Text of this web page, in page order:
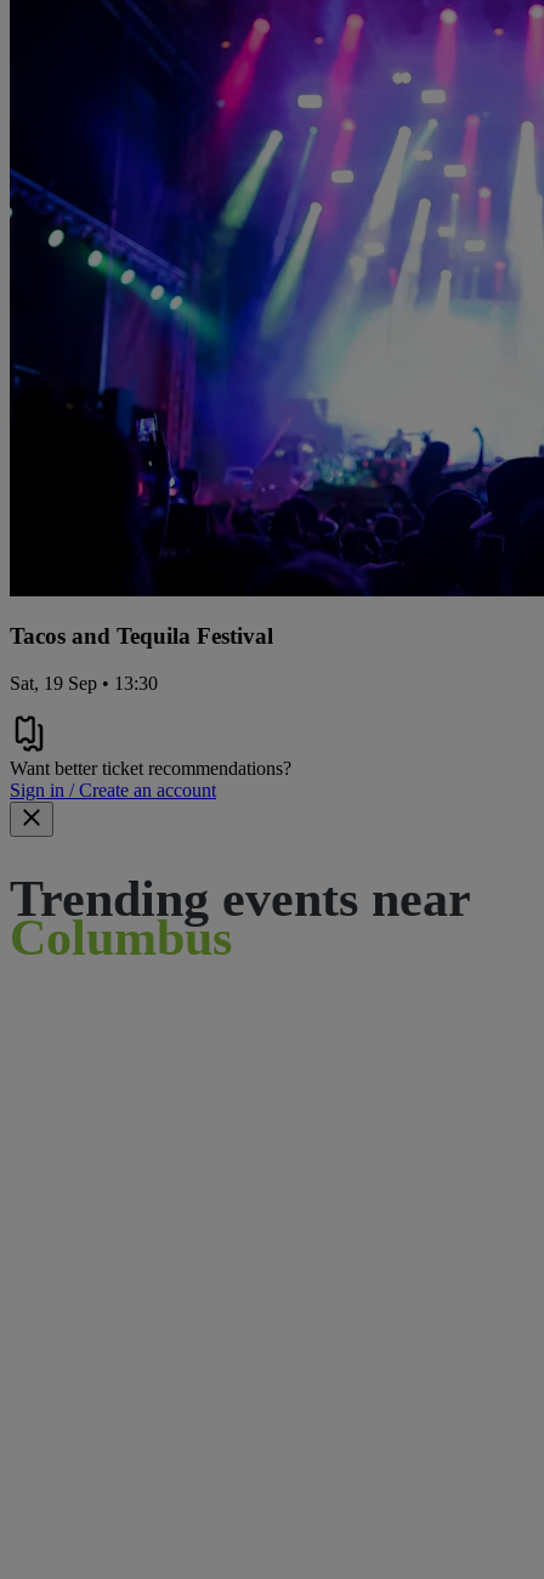
Tacos and Tequila Festival
Sat, 19 Sep • 13:30
Want better ticket recommendations?
Sign in / Create an account
Trending events near
Columbus